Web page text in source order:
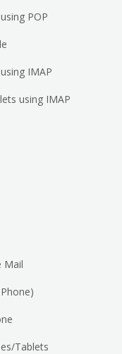
POP
IMAP
using IMAP
Mail
Tablets